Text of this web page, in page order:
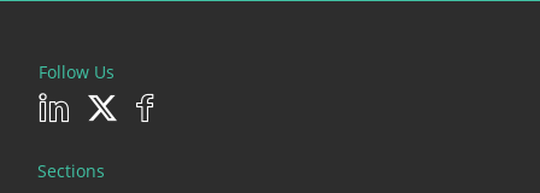
Follow Us
Sections